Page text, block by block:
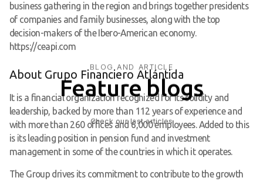
business gathering in the region and brings together presidents
of companies and family businesses, along with the top
decision-makers of the Ibero-American economy.
https://ceapi.com
About Grupo Financiero Atlántida
It is a financial organization recognized for its solidity and
leadership, backed by more than 112 years of experience and
with more than 260 offices and 6,000 employees. Added to this
is its leading position in pension fund and investment
management in some of the countries in which it operates.
The Group drives its commitment to contribute to the growth
BLOG AND ARTICLE
Feature blogs
Check our last articles